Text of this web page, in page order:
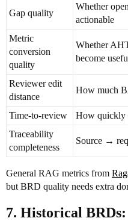
Gap quality
Whether
actionable
Metric
conversion
quality
Whether
become
Reviewer edit
distance
How much
Time-to-review
How quickly
Traceability
completeness
Source →
General RAG metrics from
but BRD quality needs extra
7. Historical